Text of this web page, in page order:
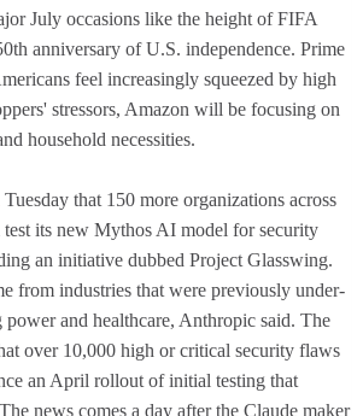
July occasions like the height of FIFA
anniversary of U.S. independence. Prime
feel increasingly squeezed by high
stressors, Amazon will be focusing on
household necessities.
Tuesday that 150 more organizations across
its new Mythos AI model for security
an initiative dubbed Project Glasswing.
from industries that were previously under-
power and healthcare, Anthropic said. The
over 10,000 high or critical security flaws
an April rollout of initial testing that
news comes a day after the Claude maker